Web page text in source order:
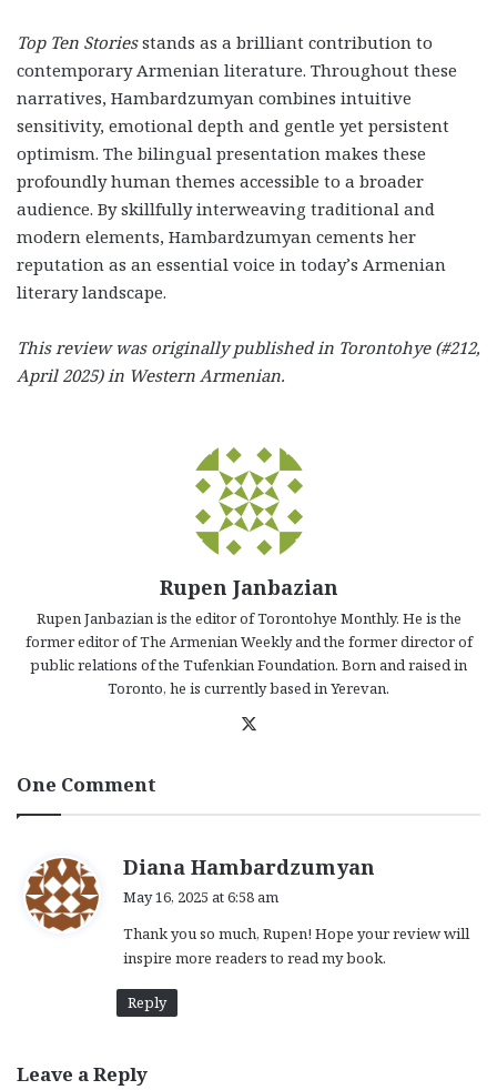
Top Ten Storiesstands as a brilliant contribution to
contemporary Armenian literature. Throughout these
narratives, Hambardzumyan combines intuitive
sensitivity, emotional depth and gentle yet persistent
optimism. The bilingual presentation makes these
profoundly human themes accessible to a broader
audience. By skillfully interweaving traditional and
modern elements, Hambardzumyan cements her
reputation as an essential voice in today’s Armenian
literary landscape.
This review was originally published in Torontohye (#212,
April 2025) in Western Armenian.
Rupen Janbazian
Rupen Janbazian is the editor of Torontohye Monthly. He is the
former editor of The Armenian Weekly and the former director of
public relations of the Tufenkian Foundation. Born and raised in
Toronto, he is currently based in Yerevan.
One Comment
Diana Hambardzumyan
s
:
May 16, 2025 at 6:58 am
Thank you so much, Rupen! Hope your review will
inspire more readers to read my book.
Reply
Leave a Reply